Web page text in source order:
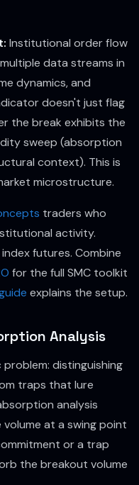
Institutional order flow
data streams in
dynamics, and
doesn't just flag
the break exhibits the
sweep (absorption
context). This is
microstructure.
traders who
activity.
futures. Combine
for the full SMC toolkit
explains the setup.
Analysis
distinguishing
traps that lure
analysis
at a swing point
or a trap
the breakout volume